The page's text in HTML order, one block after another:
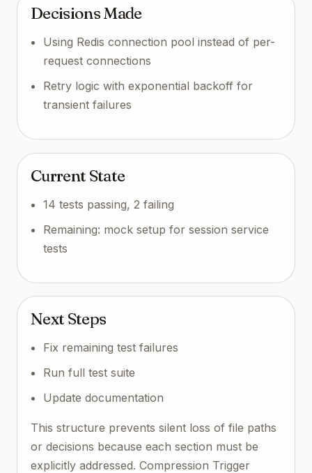
Decisions Made
Using Redis connection pool instead of per-
request connections
Retry logic with exponential backoff for
transient failures
Current State
14 tests passing, 2 failing
Remaining: mock setup for session service
tests
Next Steps
Fix remaining test failures
Run full test suite
Update documentation
This structure prevents silent loss of file paths
or decisions because each section must be
explicitly addressed. Compression Trigger